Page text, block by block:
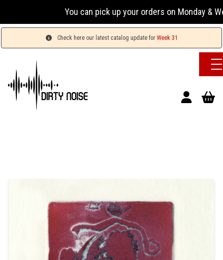
You can pick up your orders on Monday &
Check here our latest catalog update for Week 31